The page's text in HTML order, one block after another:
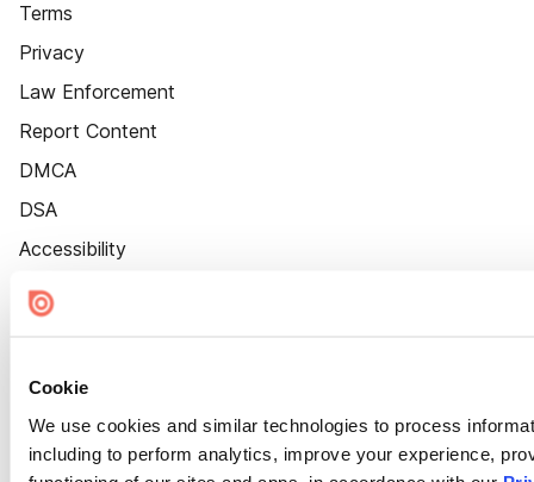
Cookie
We use cookies and similar technologies to process
including to perform analytics, improve your experience,
Terms
Privacy
Law Enforcement
Report Content
DMCA
DSA
Accessibility
Cookie Settings